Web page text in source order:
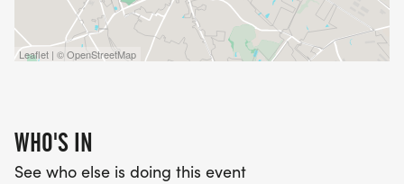
Leaflet | © OpenStreetMap
WHO'S IN
See who else is doing this event